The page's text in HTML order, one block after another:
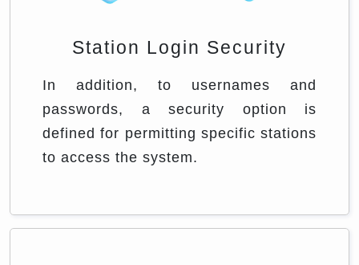
Station Login Security
In addition, to usernames and
passwords, a security option is
defined for permitting specific stations
to access the system.